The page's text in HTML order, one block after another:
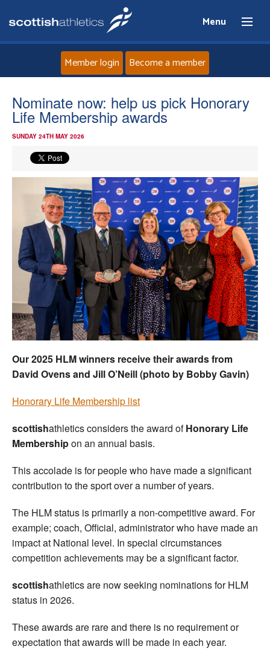
Menu
Home
About
Events
Athletes
Clubs
Welfare
Coaches
Officials
Member login Become a member
Nominate now: help us pick Honorary
Life Membership awards
SUNDAY 24TH MAY 2026
Our 2025 HLM winners receive their awards from
David Ovens and Jill O’Neill (photo by Bobby Gavin)
Honorary Life Membership list
scottishathletics considers the award ofHonorary Life
Membershipon an annual basis.
This accolade is for people who have made a significant
contribution to the sport over a number of years.
The HLM status is primarily a non-competitive award. For
example; coach, Official, administrator who have made an
impact at National level. In special circumstances
competition achievements may be a significant factor.
scottishathletics are now seeking nominations for HLM
status in 2026.
These awards are rare and there is no requirement or
expectation that awards will be made in each year.